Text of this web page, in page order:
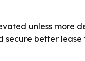
unless more
better